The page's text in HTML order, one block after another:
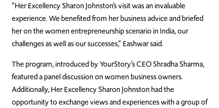
“Her Excellency Sharon Johnston’s visit was an invaluable
experience. We benefited from her business advice and briefed
her on the women entrepreneurship scenario in India, our
challenges as well as our successes,” Eashwar said.
The program, introduced by YourStory’s CEO Shradha Sharma,
featured a panel discussion on women business owners.
Additionally, Her Excellency Sharon Johnston had the
opportunity to exchange views and experiences with a group of